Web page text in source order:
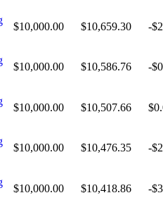
$10,000.00 $10,659.30 -
$10,000.00 $10,586.76 -
$10,000.00 $10,507.66
$10,000.00 $10,476.35 -
$10,000.00 $10,418.86 -